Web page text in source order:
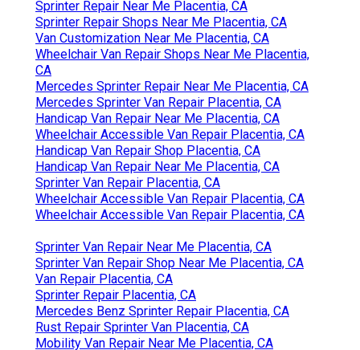
Sprinter Repair Near Me Placentia, CA
Sprinter Repair Shops Near Me Placentia, CA
Van Customization Near Me Placentia, CA
Wheelchair Van Repair Shops Near Me Placentia,
CA
Mercedes Sprinter Repair Near Me Placentia, CA
Mercedes Sprinter Van Repair Placentia, CA
Handicap Van Repair Near Me Placentia, CA
Wheelchair Accessible Van Repair Placentia, CA
Handicap Van Repair Shop Placentia, CA
Handicap Van Repair Near Me Placentia, CA
Sprinter Van Repair Placentia, CA
Wheelchair Accessible Van Repair Placentia, CA
Wheelchair Accessible Van Repair Placentia, CA
Sprinter Van Repair Near Me Placentia, CA
Sprinter Van Repair Shop Near Me Placentia, CA
Van Repair Placentia, CA
Sprinter Repair Placentia, CA
Mercedes Benz Sprinter Repair Placentia, CA
Rust Repair Sprinter Van Placentia, CA
Mobility Van Repair Near Me Placentia, CA